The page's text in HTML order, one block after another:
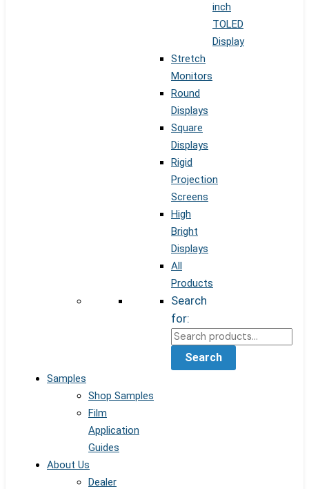
inch
TOLED
Display
Stretch
Monitors
Round
Displays
Square
Displays
Rigid
Projection
Screens
High
Bright
Displays
All
Products
Search
for:
Search
Samples
Shop Samples
Film
Application
Guides
About Us
Dealer